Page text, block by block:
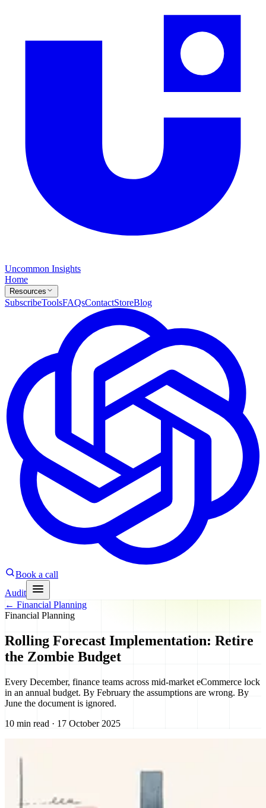
Uncommon Insights
Home
Resources
SubscribeToolsFAQsContactStoreBlog
Book a call
Audit
← Financial Planning
Financial Planning
Rolling Forecast Implementation: Retire
the Zombie Budget
Every December, finance teams across mid-market eCommerce lock
in an annual budget. By February the assumptions are wrong. By
June the document is ignored.
10 min read · 17 October 2025